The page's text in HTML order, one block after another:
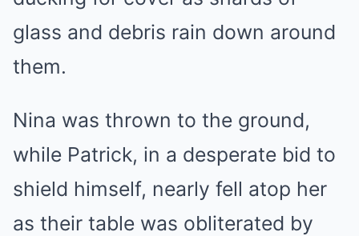
glass and debris rain down around
them.
Nina was thrown to the ground,
while Patrick, in a desperate bid to
shield himself, nearly fell atop her
as their table was obliterated by